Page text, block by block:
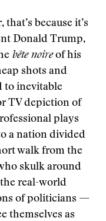
because it’s
Donald Trump,
bête noireof his
shots and
to inevitable
TV depiction of
plays
a nation divided
walk from the
skulk around
real-world
of politicians —
themselves as